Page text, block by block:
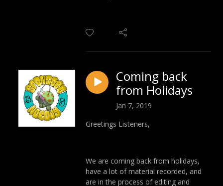
Coming back
from Holidays
Jan 7, 2019
Greetings Listeners,
We are coming back from holidays,
have a lot of material recorded, and
are in the process of editing and